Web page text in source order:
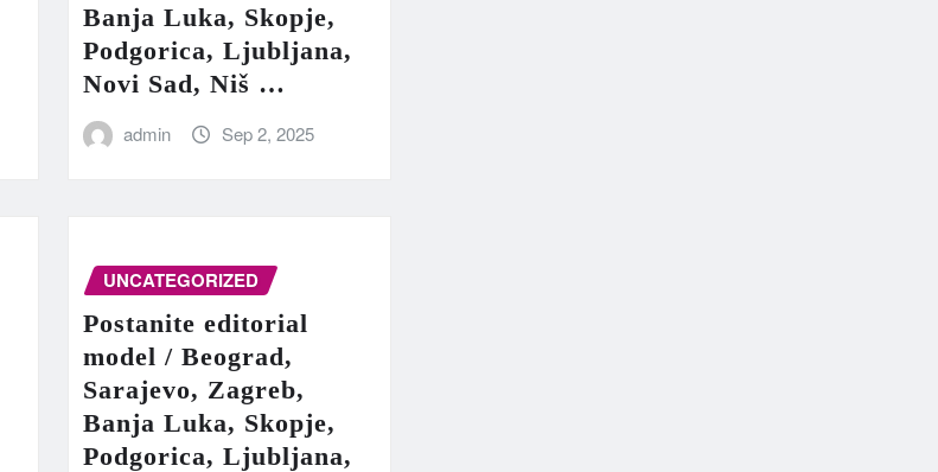
Banja Luka, Skopje,
Podgorica, Ljubljana,
Novi Sad, Niš …
admin Sep 2, 2025
UNCATEGORIZED
Postanite editorial
model / Beograd,
Sarajevo, Zagreb,
Banja Luka, Skopje,
Podgorica, Ljubljana,